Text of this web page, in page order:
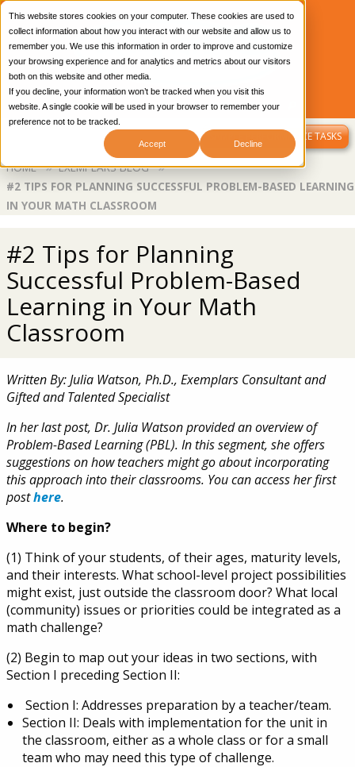
This website stores cookies on your computer. These cookies are used to
collect information about how you interact with our website and allow us to
remember you. We use this information in order to improve and customize
your browsing experience and for analytics and metrics about our visitors
both on this website and other media.
If you decline, your information won’t be tracked when you visit this
website. A single cookie will be used in your browser to remember your
preference not to be tracked.
Accept Decline
CONTACT US OUR BLOG
LIBRARY LOGIN
SAMPLE PERFORMANCE TASKS
Breadcrumb
HOME
EXEMPLARS BLOG
#2 TIPS FOR PLANNING SUCCESSFUL PROBLEM-BASED LEARNING
IN YOUR MATH CLASSROOM
#2 Tips for Planning
Successful Problem-Based
Learning in Your Math
Classroom
Written By: Julia Watson, Ph.D., Exemplars Consultant and
Gifted and Talented Specialist
In her last post, Dr. Julia Watson provided an overview of
Problem-Based Learning (PBL). In this segment, she offers
suggestions on how teachers might go about incorporating
this approach into their classrooms. You can access her first
posthere.
Where to begin?
(1) Think of your students, of their ages, maturity levels,
and their interests. What school-level project possibilities
might exist, just outside the classroom door? What local
(community) issues or priorities could be integrated as a
math challenge?
(2) Begin to map out your ideas in two sections, with
Section I preceding Section II:
Section I: Addresses preparation by a teacher/team.
Section II: Deals with implementation for the unit in
the classroom, either as a whole class or for a small
team who may need this type of challenge.